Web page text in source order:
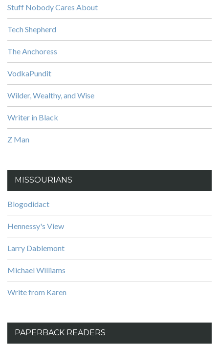
Stuff Nobody Cares About
Tech Shepherd
The Anchoress
VodkaPundit
Wilder, Wealthy, and Wise
Writer in Black
Z Man
MISSOURIANS
Blogodidact
Hennessy's View
Larry Dablemont
Michael Williams
Write from Karen
PAPERBACK READERS